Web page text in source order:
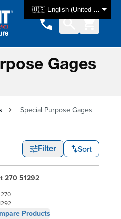
🇺🇸 English (United States)
Gages
Special Purpose Gages
Filter Sort
270 51292
270
Products